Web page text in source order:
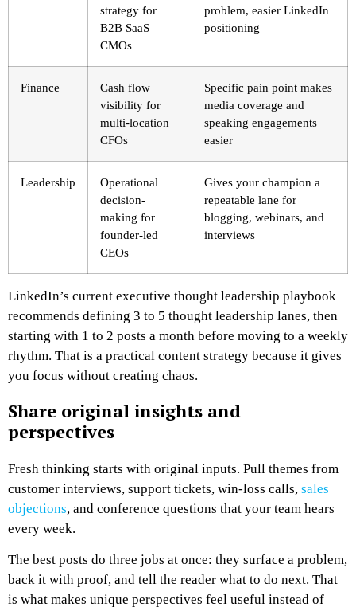
strategy for
B2B SaaS
CMOs
problem, easier LinkedIn
positioning
Finance
Cash flow
visibility for
multi-location
CFOs
Specific pain point makes
media coverage and
speaking engagements
easier
Leadership
Operational
decision-
making for
founder-led
CEOs
Gives your champion a
repeatable lane for
blogging, webinars, and
interviews
LinkedIn’s current executive thought leadership playbook
recommends defining 3 to 5 thought leadership lanes, then
starting with 1 to 2 posts a month before moving to a weekly
rhythm. That is a practical content strategy because it gives
you focus without creating chaos.
Share original insights and
perspectives
Fresh thinking starts with original inputs. Pull themes from
customer interviews, support tickets, win-loss calls, sales
objections, and conference questions that your team hears
every week.
The best posts do three jobs at once: they surface a problem,
back it with proof, and tell the reader what to do next. That
is what makes unique perspectives feel useful instead of